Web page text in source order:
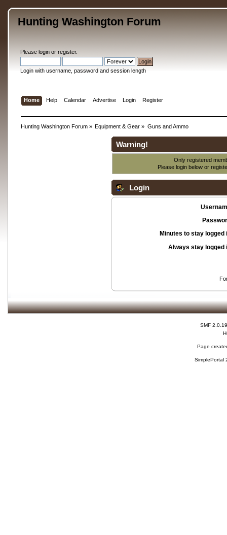
Hunting Washington Forum
Please loginor register.
Login with username, password and session length
Home Help Calendar Advertise Login Register
Hunting Washington Forum» Equipment & Gear » Guns and Ammo
Warning!
Only registered
Please login below or
Login
Minutes to stay logged
Always stay logged
SMF 2.0.19
Page
SimplePortal